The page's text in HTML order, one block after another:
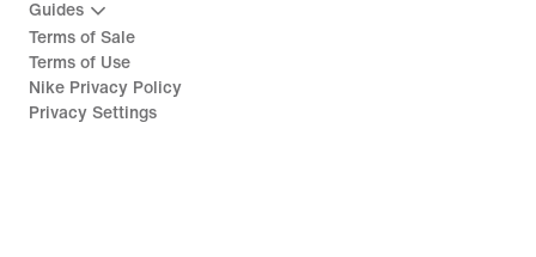
Guides
Terms of Sale
Terms of Use
Nike Privacy Policy
Privacy Settings